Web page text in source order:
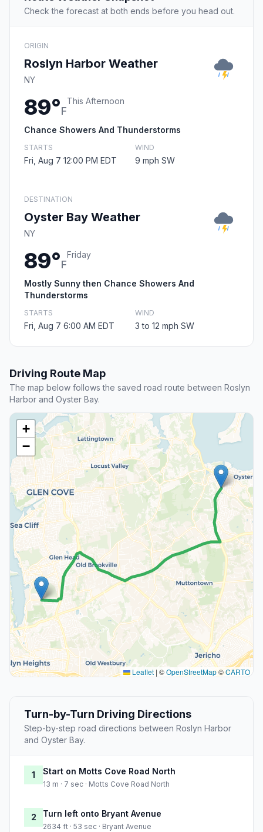
Check the forecast at both ends before you head out.
ORIGIN
Roslyn Harbor Weather
NY
89°F
This Afternoon
Chance Showers And Thunderstorms
STARTS
Fri, Aug 7 12:00 PM EDT
WIND
9 mph SW
DESTINATION
Oyster Bay Weather
NY
89°F
Friday
Mostly Sunny then Chance Showers And
Thunderstorms
STARTS
Fri, Aug 7 6:00 AM EDT
WIND
3 to 12 mph SW
Driving Route Map
The map below follows the saved road route between Roslyn
Harbor and Oyster Bay.
+
−
Leaflet | ©OpenStreetMap©CARTO
Turn-by-Turn Driving Directions
Step-by-step road directions between Roslyn Harbor
and Oyster Bay.
1 Start on Motts Cove Road North
13 m · 7 sec · Motts Cove Road North
2 Turn left onto Bryant Avenue
2634 ft · 53 sec · Bryant Avenue